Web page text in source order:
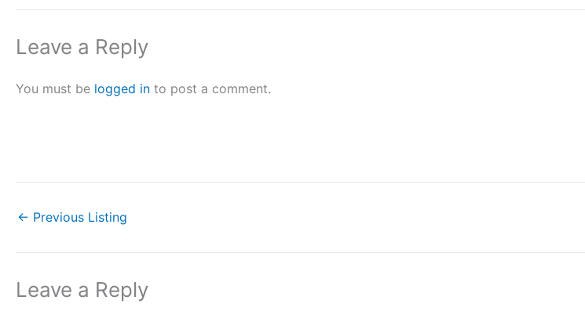
Leave a Reply
You must be logged in to post a comment.
← Previous Listing
Leave a Reply